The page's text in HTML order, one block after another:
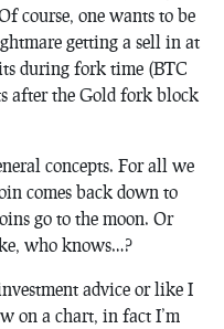
course, one wants to be
getting a sell in at
during fork time (BTC
after the Gold fork block
concepts. For all we
comes back down to
go to the moon. Or
who knows…?
advice or like I
on a chart, in fact I’m